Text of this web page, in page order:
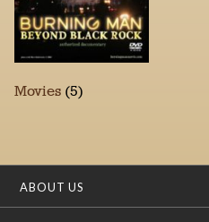
Movies (5)
ABOUT US